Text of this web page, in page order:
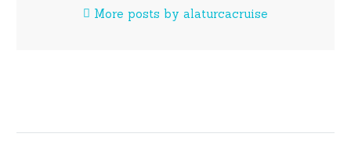
More posts by alaturcacruise